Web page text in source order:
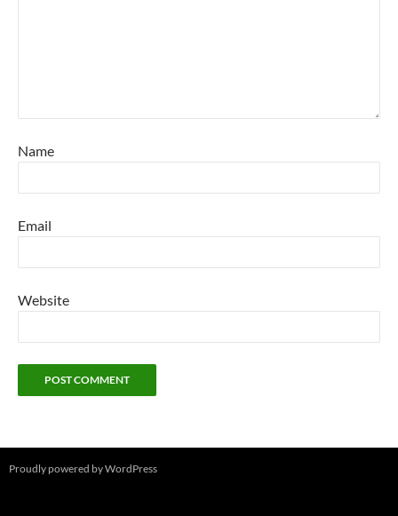
Name
Email
Website
Proudly powered by WordPress